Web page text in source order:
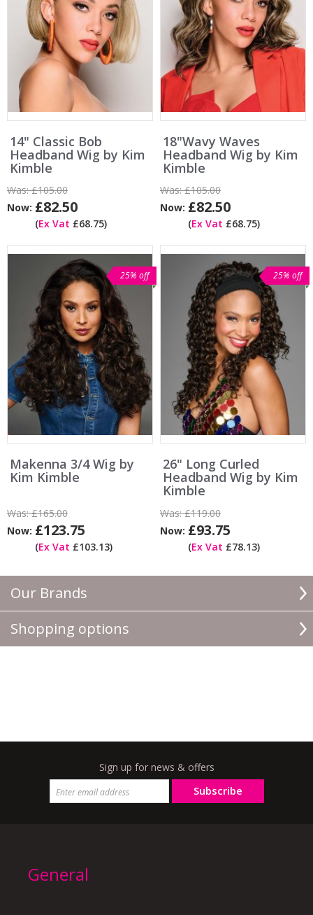
Our Brands
Shopping options
14" Classic Bob
Headband Wig by Kim
Kimble
Was:£105.00
Now: £82.50
(Ex Vat £68.75)
18"Wavy Waves
Headband Wig by Kim
Kimble
Was:£105.00
Now: £82.50
(Ex Vat £68.75)
25% off
Makenna 3/4 Wig by
Kim Kimble
Was:£165.00
Now: £123.75
(Ex Vat £103.13)
25% off
26" Long Curled
Headband Wig by Kim
Kimble
Was:£119.00
Now: £93.75
(Ex Vat £78.13)
Sign up for news & offers
Subscribe
General